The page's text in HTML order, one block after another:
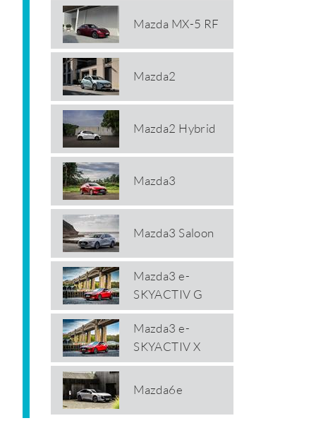
Mazda MX-5 RF
Mazda2
Mazda2 Hybrid
Mazda3
Mazda3 Saloon
Mazda3 e-
SKYACTIV G
Mazda3 e-
SKYACTIV X
Mazda6e